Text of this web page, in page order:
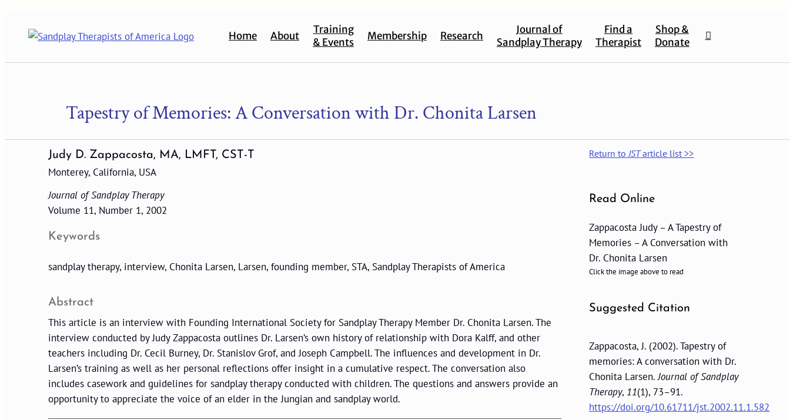
content
Home About
Training
& Events
Membership Research
Journal of
Sandplay Therapy
Find a
Therapist
Shop &
Donate
Tapestry of Memories: A Conversation with Dr. Chonita Larsen
Judy D. Zappacosta, MA, LMFT, CST-T
Monterey, California, USA
Journal of Sandplay Therapy
Volume 11, Number 1, 2002
Keywords
sandplay therapy, interview, Chonita Larsen, Larsen, founding member, STA, Sandplay Therapists of America
Abstract
This article is an interview with Founding International Society for Sandplay Therapy Member Dr. Chonita Larsen. The
interview conducted by Judy Zappacosta outlines Dr. Larsen’s own history of relationship with Dora Kalff, and other
teachers including Dr. Cecil Burney, Dr. Stanislov Grof, and Joseph Campbell. The influences and development in Dr.
Larsen’s training as well as her personal reflections offer insight in a cumulative respect. The conversation also
includes casework and guidelines for sandplay therapy conducted with children. The questions and answers provide an
opportunity to appreciate the voice of an elder in the Jungian and sandplay world.
Return toJSTarticle list >>
Read Online
Zappacosta Judy – A Tapestry of
Memories – A Conversation with
Dr. Chonita Larsen
Click the image above to read
Suggested Citation
Zappacosta, J. (2002). Tapestry of
memories: A conversation with Dr.
Chonita Larsen.Journal of Sandplay
Therapy, 11(1), 73–91.
https://doi.org/10.61711/jst.2002.11.1.582